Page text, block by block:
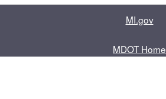
MI.gov
MDOT Home